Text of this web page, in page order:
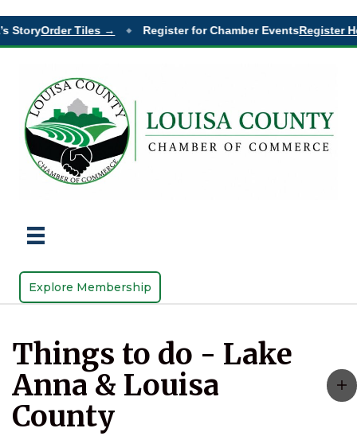
StoryOrder Tiles → Register for Chamber EventsRegister
Explore Membership
Things to do - Lake
Anna & Louisa
County